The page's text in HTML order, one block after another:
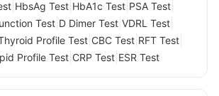
HbsAg Test HbA1c Test PSA Test
Test D Dimer Test VDRL Test
Profile Test CBC Test RFT Test
Profile Test CRP Test ESR Test